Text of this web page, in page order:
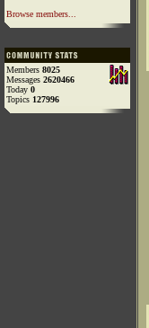
Browse members...
Members 8025
Messages 2620466
Today 0
Topics 127996